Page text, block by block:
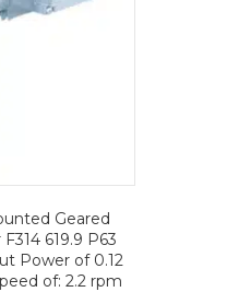
Geared
619.9 P63
Power of 0.12
of: 2.2 rpm